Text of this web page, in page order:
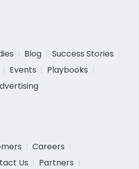
Blog
Success Stories
Events
Playbooks
Careers
Us
Partners